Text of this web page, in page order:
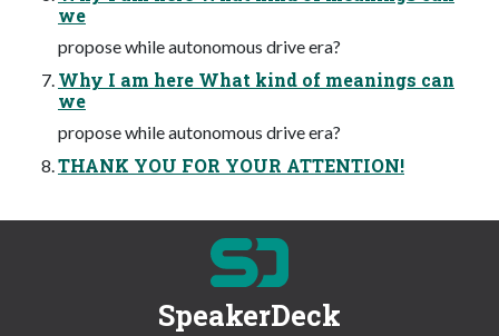
we
propose while autonomous drive era?
Why I am here What kind of meanings can
we
propose while autonomous drive era?
THANK YOU FOR YOUR ATTENTION!
SpeakerDeck